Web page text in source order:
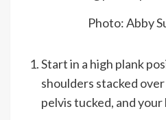
Photo: Abby
Start in a high plank
shoulders stacked
pelvis tucked, and